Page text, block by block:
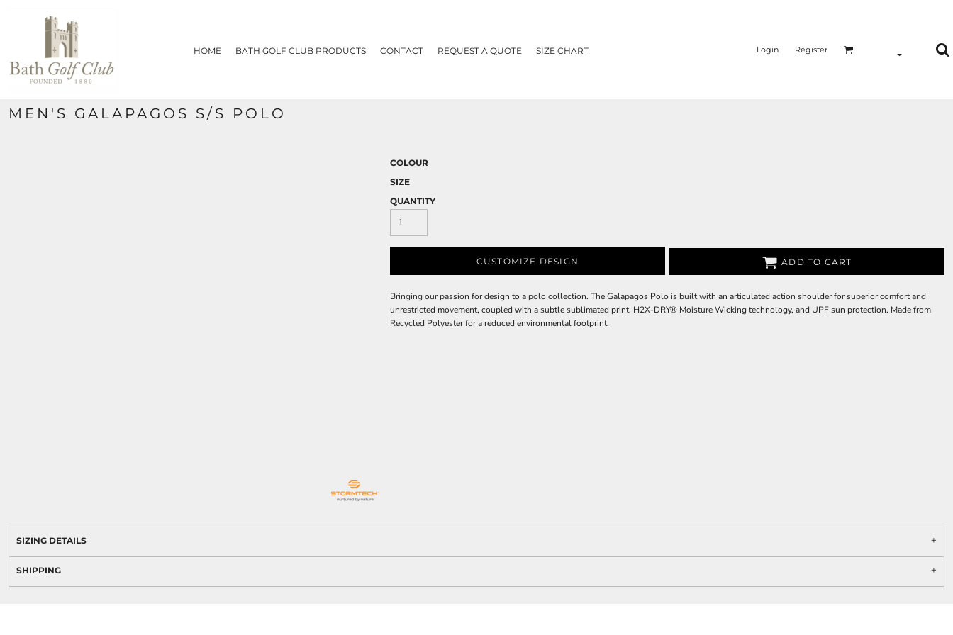
HOME BATH GOLF CLUB PRODUCTS CONTACT REQUEST A QUOTE SIZE CHART Login Register
MEN'S GALAPAGOS S/S POLO
COLOUR
SIZE
QUANTITY
CUSTOMIZE DESIGN ADD TO CART
Bringing our passion for design to a polo collection. The Galapagos Polo is built with an articulated action shoulder for superior comfort and
unrestricted movement, coupled with a subtle sublimated print, H2X-DRY® Moisture Wicking technology, and UPF sun protection. Made from
Recycled Polyester for a reduced environmental footprint.
SIZING DETAILS
SHIPPING
BATH GOLF CLUB PRODUCTS
CONTACT
REQUEST A QUOTE
SIZE CHART
LOGIN